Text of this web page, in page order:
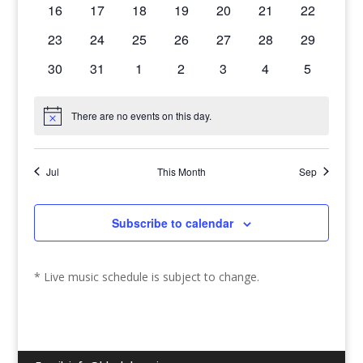
0
16
0
17
0
18
0
19
0
20
0
21
0
22
0
23
0
24
0
25
0
26
0
27
0
28
0
29
0
30
0
31
0
1
0
2
0
3
0
4
0
5
Notice There are no events on this day.
Jul This Month Sep
Subscribe to calendar
* Live music schedule is subject to change.